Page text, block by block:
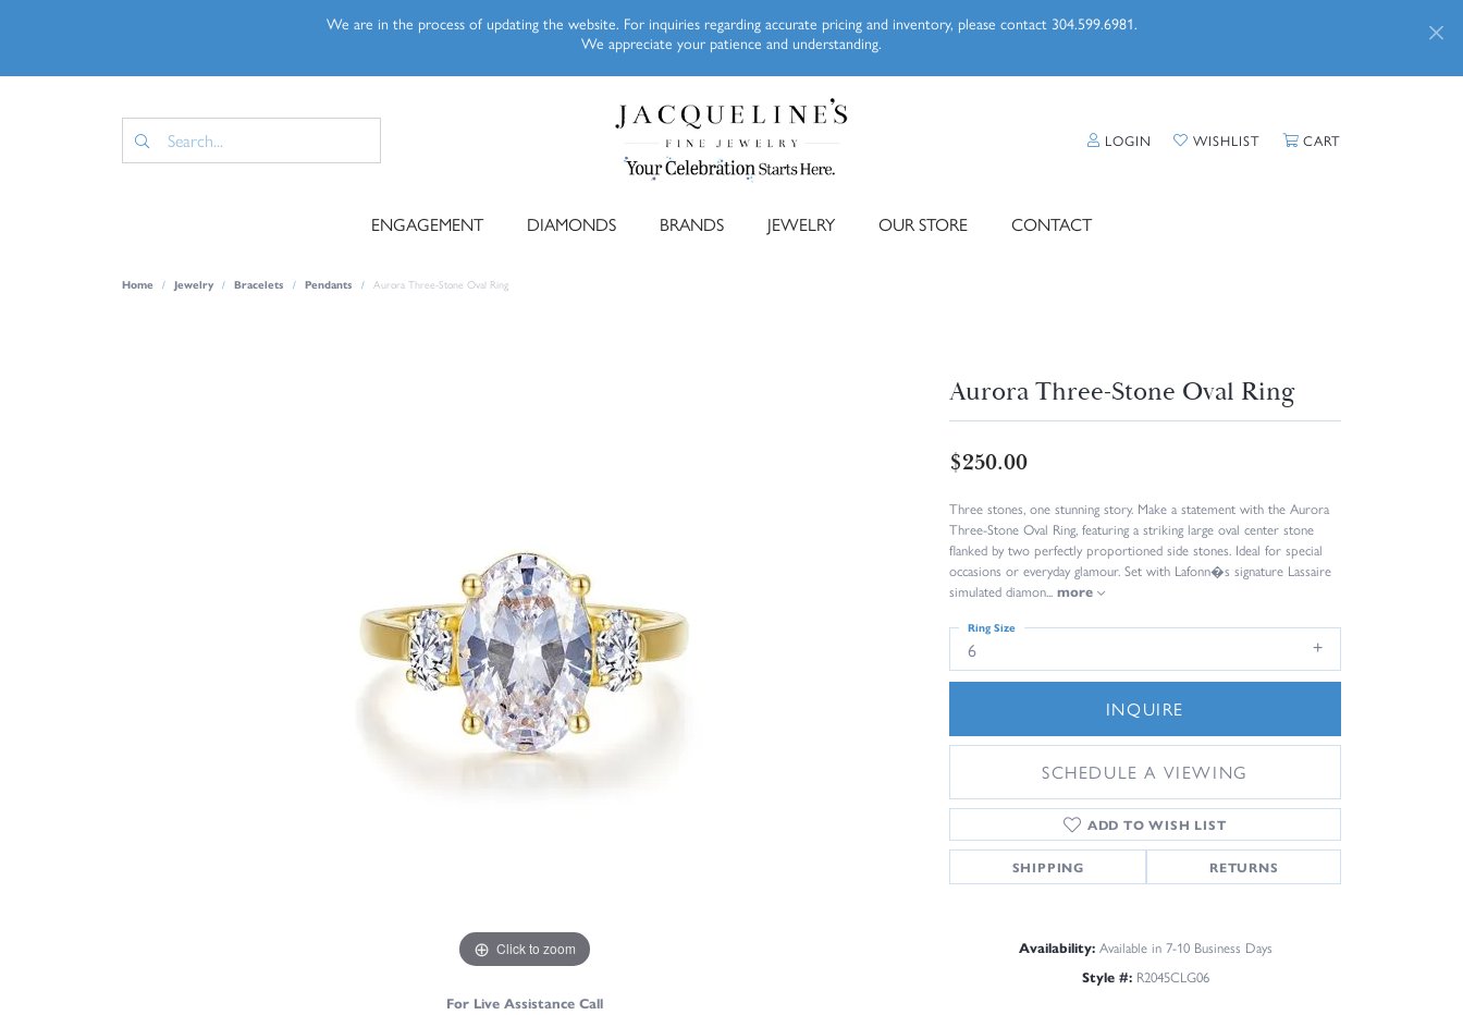
We are in the process of updating the website. For inquiries regarding accurate pricing and inventory, please contact 304.599.6981.
We appreciate your patience and understanding.
LOGIN TOGGLE MY ACCOUNT MENU
WISHLIST TOGGLE MY WISHLIST
CART
ENGAGEMENT DIAMONDS BRANDS JEWELRY OUR STORE CONTACT
Home Jewelry Bracelets Pendants Aurora Three-Stone Oval Ring
Click to zoom Click to zoom
For Live Assistance Call
Aurora Three-Stone Oval Ring
$250.00
Three stones, one stunning story. Make a statement with the Aurora
Three-Stone Oval Ring, featuring a striking large oval center stone
flanked by two perfectly proportioned side stones. Ideal for special
occasions or everyday glamour. Set with Lafonn�s signature Lassaire
simulated diamon more
6
Ring Size
INQUIRE
SCHEDULE A VIEWING
ADD TO WISH LIST
SHIPPING RETURNS
Availability: Available in 7-10 Business Days
Style #: R2045CLG06